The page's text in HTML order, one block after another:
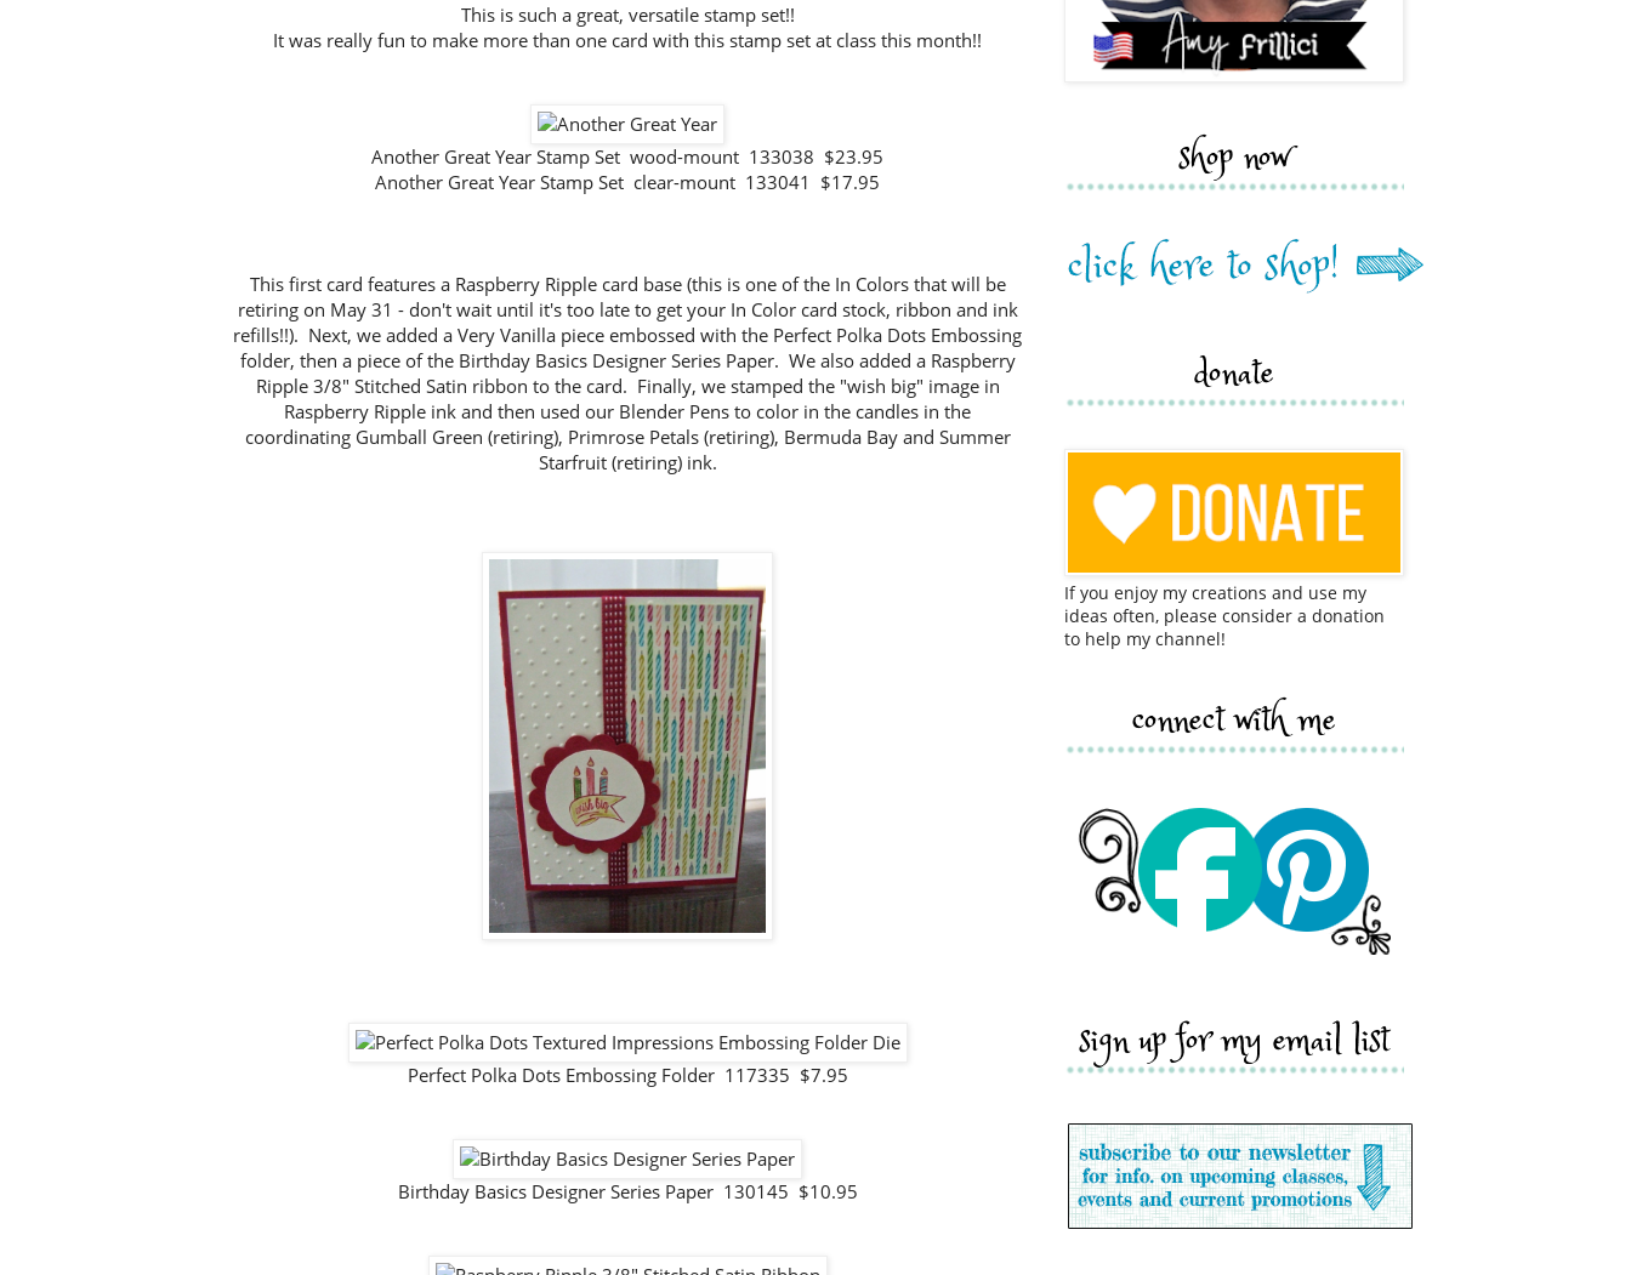
This is such a great, versatile stamp set!!
It was really fun to make more than one card with this stamp set at class this month!!
Another Great Year Stamp Set wood-mount 133038 $23.95
Another Great Year Stamp Set clear-mount 133041 $17.95
This first card features a Raspberry Ripple card base (this is one of the In Colors that will be
retiring on May 31 - don't wait until it's too late to get your In Color card stock, ribbon and ink
refills!!). Next, we added a Very Vanilla piece embossed with the Perfect Polka Dots Embossing
folder, then a piece of the Birthday Basics Designer Series Paper. We also added a Raspberry
Ripple 3/8" Stitched Satin ribbon to the card. Finally, we stamped the "wish big" image in
Raspberry Ripple ink and then used our Blender Pens to color in the candles in the
coordinating Gumball Green (retiring), Primrose Petals (retiring), Bermuda Bay and Summer
Starfruit (retiring) ink.
Perfect Polka Dots Embossing Folder 117335 $7.95
Birthday Basics Designer Series Paper 130145 $10.95
shop now
donate
If you enjoy my creations and use my
ideas often, please consider a donation
to help my channel!
connect with me
sign up for my email list